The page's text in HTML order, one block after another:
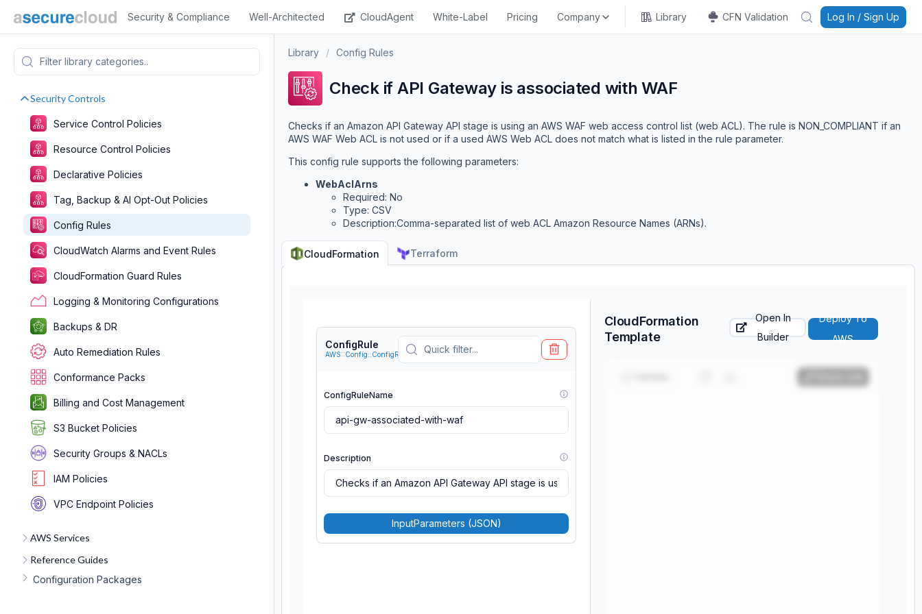
Security & Compliance Well-Architected CloudAgent White-Label Pricing Company Library CFN Validation Log In / Sign Up
Security Controls
Service Control Policies
Resource Control Policies
Declarative Policies
Tag, Backup & AI Opt-Out Policies
Config Rules
CloudWatch Alarms and Event Rules
CloudFormation Guard Rules
Logging & Monitoring Configurations
Backups & DR
Auto Remediation Rules
Conformance Packs
Billing and Cost Management
S3 Bucket Policies
Security Groups & NACLs
IAM Policies
VPC Endpoint Policies
AWS Services
Reference Guides
Configuration Packages
Library / Config Rules
Check if API Gateway is associated with WAF
Checks if an Amazon API Gateway API stage is using an AWS WAF web access control list (web ACL). The rule is NON_COMPLIANT if an
AWS WAF Web ACL is not used or if a used AWS Web ACL does not match what is listed in the rule parameter.
This config rule supports the following parameters:
WebAclArns
Required: No
Type: CSV
Description:Comma-separated list of web ACL Amazon Resource Names (ARNs).
CloudFormation Terraform
ConfigRule
AWS::Config::ConfigRule
ConfigRuleName
Description
InputParameters (JSON)
CloudFormation
Template
Open In
Builder
Deploy To
AWS